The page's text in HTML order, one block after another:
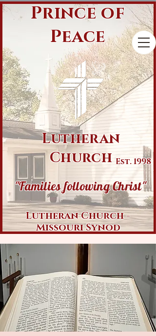
Lutheran
Church
Prince of
Peace
Est. 1998
"Families following Christ"
Lutheran Church -
Missouri Synod